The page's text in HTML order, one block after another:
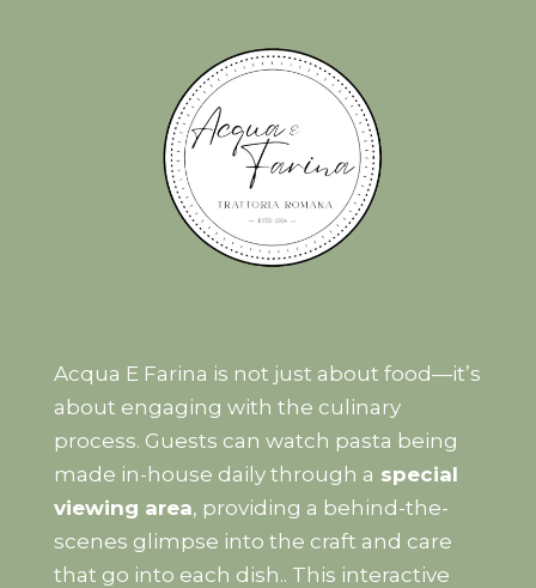
Acqua E Farina is not just about food—it’s
about engaging with the culinary
process. Guests can watch pasta being
made in-house daily through a special
viewing area, providing a behind-the-
scenes glimpse into the craft and care
that go into each dish.. This interactive